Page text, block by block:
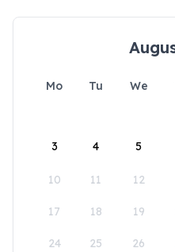
Mo Tu We
3 4 5
10 11 12
17 18 19
24 25 26